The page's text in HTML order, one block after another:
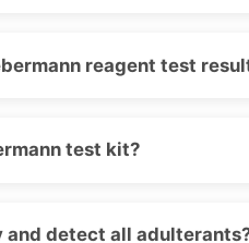
reagent test
test kit?
and detect all